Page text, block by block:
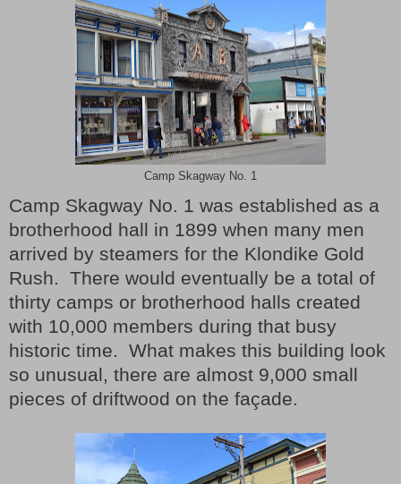
Camp Skagway No. 1
Camp Skagway No. 1 was established as a
brotherhood hall in 1899 when many men
arrived by steamers for the Klondike Gold
Rush. There would eventually be a total of
thirty camps or brotherhood halls created
with 10,000 members during that busy
historic time. What makes this building look
so unusual, there are almost 9,000 small
pieces of driftwood on the façade.